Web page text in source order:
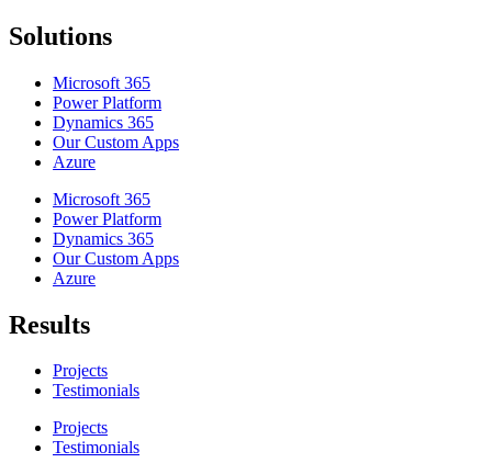
Solutions
Microsoft 365
Power Platform
Dynamics 365
Our Custom Apps
Azure
Microsoft 365
Power Platform
Dynamics 365
Our Custom Apps
Azure
Results
Projects
Testimonials
Projects
Testimonials